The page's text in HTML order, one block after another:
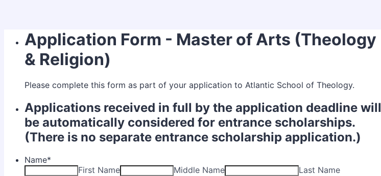
Application Form - Master of Arts (Theology
& Religion)
Please complete this form as part of your application to Atlantic School of Theology.
Applications received in full by the application deadline will
be automatically considered for entrance scholarships.
(There is no separate entrance scholarship application.)
Name*
First Name
Middle Name
Last Name